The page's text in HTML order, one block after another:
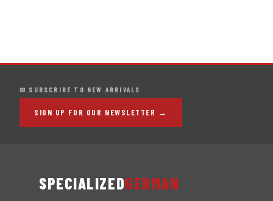
✉ SUBSCRIBE TO NEW ARRIVALS
SIGN UP FOR OUR NEWSLETTER →
SPECIALIZEDGERMAN